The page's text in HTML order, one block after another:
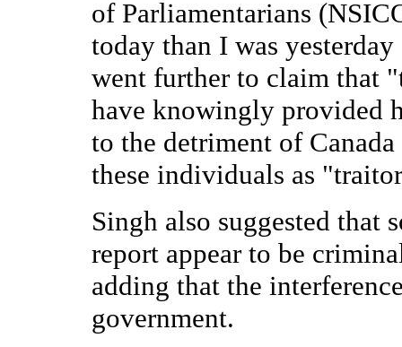
of Parliamentarians
today than I was
went further to claim that
have knowingly provided
to the detriment of
these individuals as
Singh also suggested that
report appear to be
adding that the
government.